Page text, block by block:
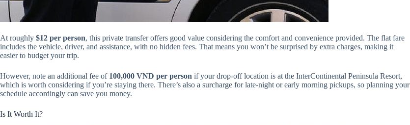
At roughly $12 per person, this private transfer offers good value considering the comfort and convenience provided. The flat fare
includes the vehicle, driver, and assistance, with no hidden fees. That means you won’t be surprised by extra charges, making it
easier to budget your trip.
However, note an additional fee of 100,000 VND per person if your drop-off location is at the InterContinental Peninsula Resort,
which is worth considering if you’re staying there. There’s also a surcharge for late-night or early morning pickups, so planning your
schedule accordingly can save you money.
Is It Worth It?